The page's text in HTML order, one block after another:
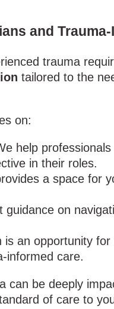
and
trauma
tailored to the
on:
help
in their roles.
a space for
guidance on
is an opportunity
informed care.
can be deeply
of care to